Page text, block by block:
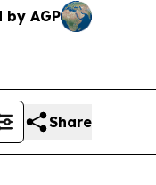
by AGP
Share